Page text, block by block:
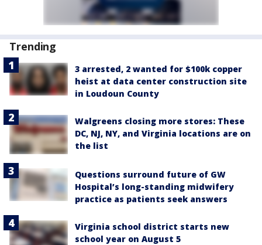
Trending
3 arrested, 2 wanted for $100k copper
heist at data center construction site
in Loudoun County
Walgreens closing more stores: These
DC, NJ, NY, and Virginia locations are on
the list
Questions surround future of GW
Hospital’s long-standing midwifery
practice as patients seek answers
Virginia school district starts new
school year on August 5